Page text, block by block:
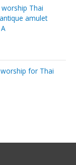
Thai
amulet
for Thai